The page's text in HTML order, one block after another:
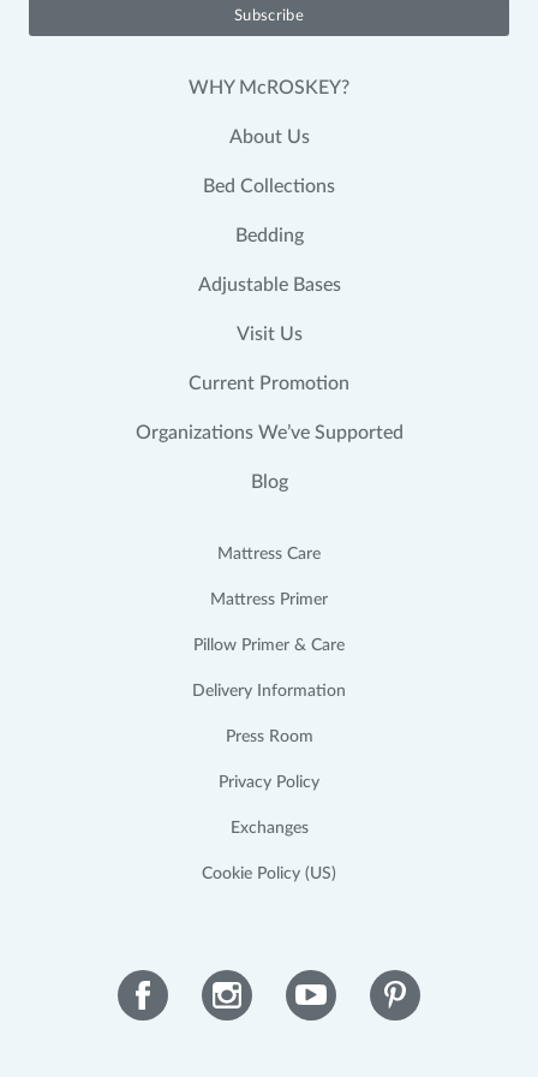
WHY McROSKEY?
About Us
Bed Collections
Bedding
Adjustable Bases
Visit Us
Current Promotion
Organizations We’ve Supported
Blog
Mattress Care
Mattress Primer
Pillow Primer & Care
Delivery Information
Press Room
Privacy Policy
Exchanges
Cookie Policy (US)
FacebookInstagramYouTube Pinterest